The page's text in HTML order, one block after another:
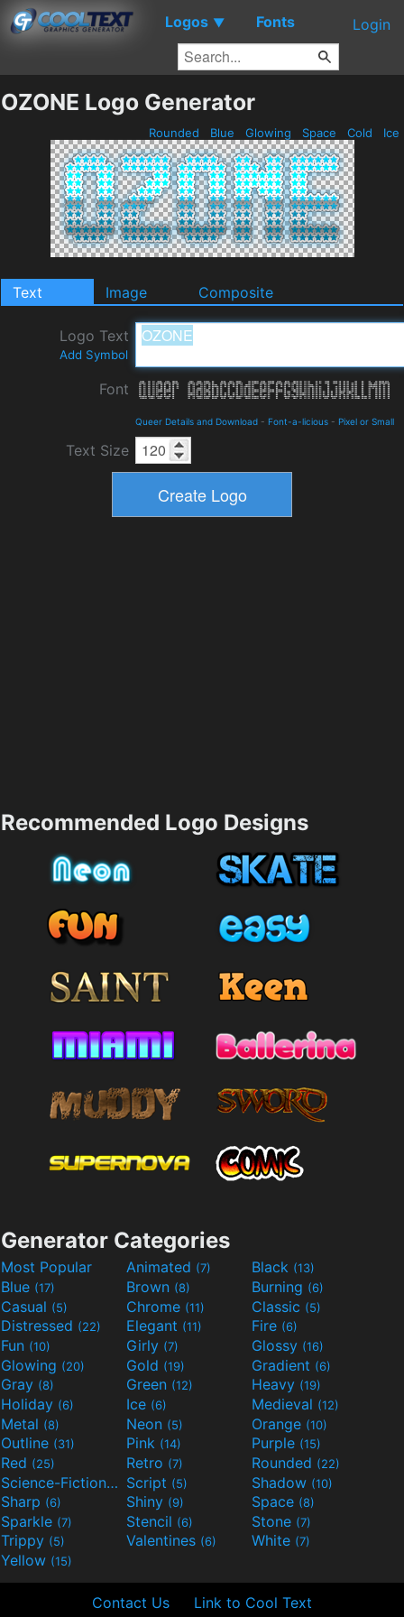
Logos ▼ Fonts Login
OZONE Logo Generator
Rounded Blue Glowing Space Cold Ice
Text Image Composite
Logo Text
Add Symbol
Font
Queer Details and Download - Font-a-licious - Pixel or Small
Text Size
Recommended Logo Designs
Generator Categories
Most Popular Animated (7) Black (13)
Blue (17) Brown (8) Burning (6)
Casual (5) Chrome (11) Classic (5)
Distressed (22) Elegant (11) Fire (6)
Fun (10) Girly (7) Glossy (16)
Glowing (20) Gold (19) Gradient (6)
Gray (8) Green (12) Heavy (19)
Holiday (6) Ice (6) Medieval (12)
Metal (8) Neon (5) Orange (10)
Outline (31) Pink (14) Purple (15)
Red (25) Retro (7) Rounded (22)
Science-Fiction(9) Script (5) Shadow (10)
Sharp (6) Shiny (9) Space (8)
Sparkle (7) Stencil (6) Stone (7)
Trippy (5) Valentines (6) White (7)
Yellow (15)
Contact Us Link to Cool Text